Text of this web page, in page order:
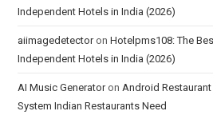
Independent Hotels in India (2026)
aiimagedetectoronHotelpms108: The
Independent Hotels in India (2026)
AI Music GeneratoronAndroid
System Indian Restaurants Need